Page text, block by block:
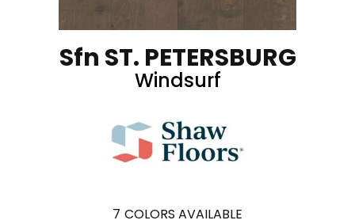
Sfn ST. PETERSBURG
Windsurf
7 COLORS AVAILABLE